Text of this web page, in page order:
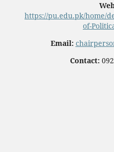
https://pu.edu.pk/home/
of-
Email:
Contact: